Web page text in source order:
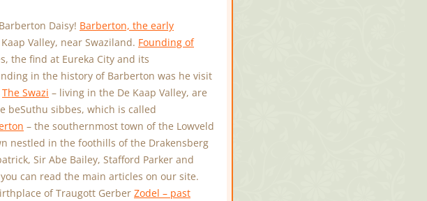
Daisy! Barberton, the early
Valley, near Swaziland. Founding of
the find at Eureka City and its
in the history of Barberton was he visit
The Swazi – living in the De Kaap Valley, are
beSuthu sibbes, which is called
– the southernmost town of the Lowveld
nestled in the foothills of the Drakensberg
Sir Abe Bailey, Stafford Parker and
can read the main articles on our site.
of Traugott Gerber Zodel – past